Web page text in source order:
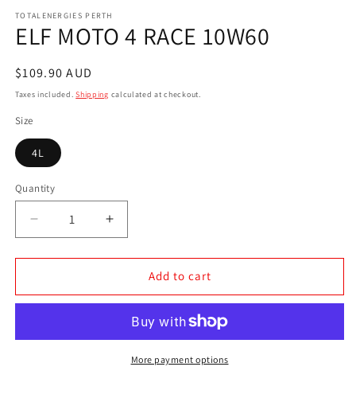
1
in
modal
TOTALENERGIES PERTH
ELF MOTO 4 RACE 10W60
Regular
price
$109.90 AUD
Taxes included.Shipping calculated at checkout.
Size
4L
Quantity
Decrease
quantity
for
MOTO
10W60
Increase
quantity
for
MOTO
RACE
10W60
Add to cart
More payment options